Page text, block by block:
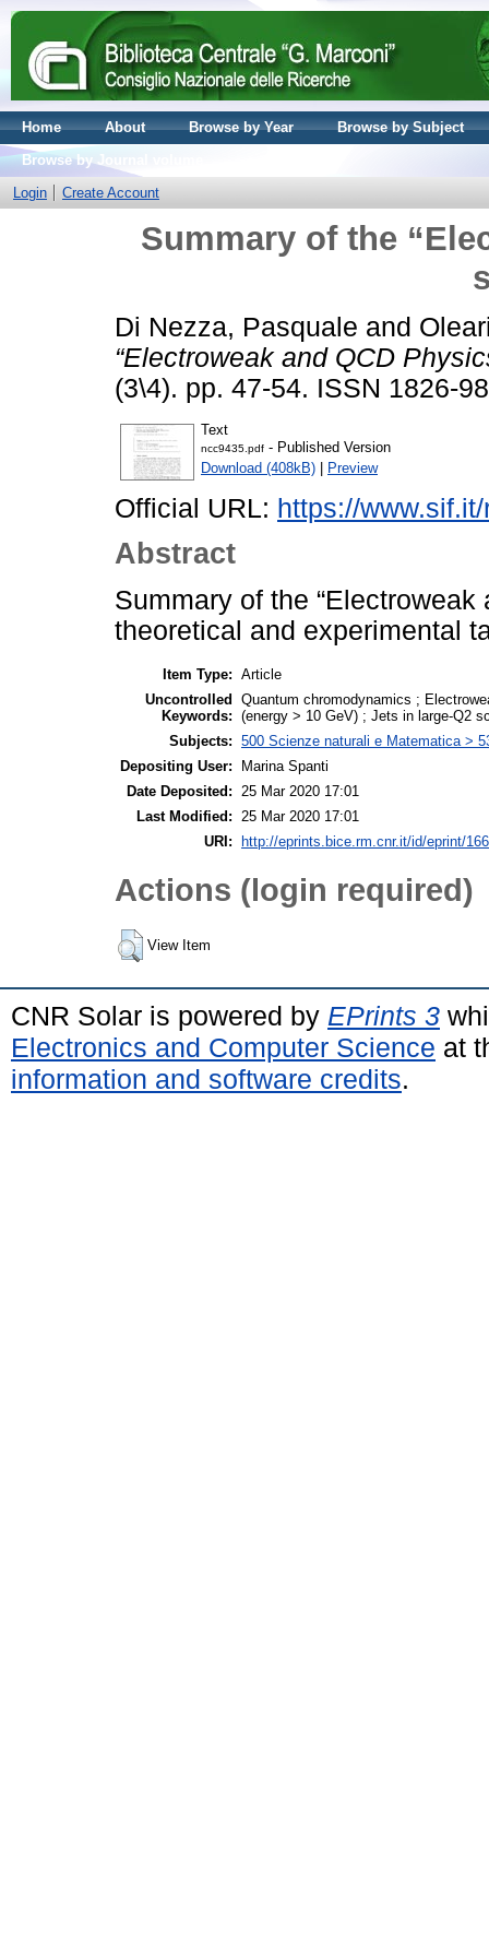
Home About Browse by Year
Browse by Subject
Browse by Journal volume
Login
Create Account
Summary of the
Di Nezza, Pasquale and
“Electroweak and QCD
(3\4). pp. 47-54. ISSN 1826-
Text
ncc9435.pdf - Published Version
Download (408kB) | Preview
Official URL: https://
Abstract
Summary of the
theoretical and experimental
Item Type: Article
Uncontrolled
Keywords:
Quantum chromodynamics ;
(energy > 10 GeV) ; Jets in large-Q2
Subjects: 500 Scienze naturali e Matematica >
Depositing User:
Marina Spanti
Date Deposited:
25 Mar 2020 17:01
Last Modified:
25 Mar 2020 17:01
URI:
http://eprints.bice.rm.cnr.it/id/eprint/
Actions (login required)
View Item
CNR Solar is powered by EPrints 3
Electronics and Computer Science at
information and software credits.